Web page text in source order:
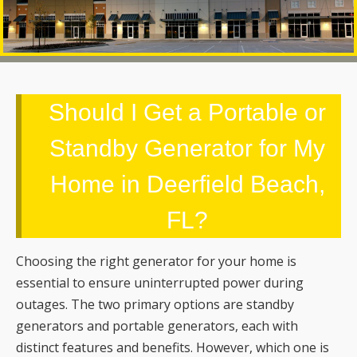
Should I Get a Portable or
Home in Deerfield Beach,
FL?
Choosing the right generator for your home is
essential to ensure uninterrupted power during
outages. The two primary options are standby
generators and portable generators, each with
distinct features and benefits. However, which one is
right for you and your home?Burley Electrical
Services
would like to provide a guide to help you
decide which is best suited for your needs.